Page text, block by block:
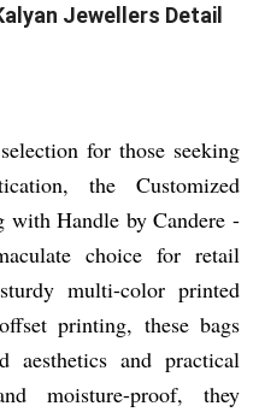
Jewellers Detail
for those seeking
the Customized
with Handle by Candere -
choice for retail
multi-color printed
printing, these bags
aesthetics and practical
moisture-proof, they